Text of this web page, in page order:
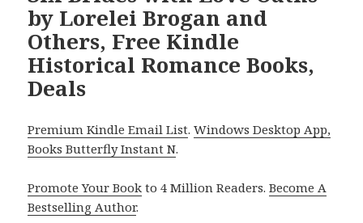
by Lorelei Brogan and
Others, Free Kindle
Historical Romance Books,
Deals
Premium Kindle Email List.Windows Desktop App,
Books Butterfly Instant N.
Promote Your Book to 4 Million Readers.Become A
Bestselling Author.